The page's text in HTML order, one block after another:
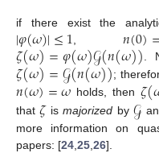
if there exist the
|𝜑(𝜔)|≤1 ,𝑛(0)
𝜁(𝜔)=𝜑(𝜔)𝒢(𝑛(𝜔)) .
𝜁(𝜔)=𝒢(𝑛(𝜔));
𝑛(𝜔)=𝜔 holds, then 𝜁(
that𝜁ismajorized by𝒢
more information on
papers: [24 25 26].